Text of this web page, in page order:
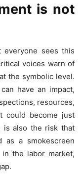
is not
everyone sees this
voices warn of
the symbolic level.
have an impact,
resources,
could become just
is also the risk that
a smokescreen
the labor market,